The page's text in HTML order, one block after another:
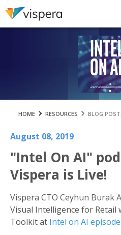
August 08, 2019
HOME RESOURCES BLOG
"Intel On AI"
Vispera is Live!
Vispera CTO Ceyhun Burak
Visual Intelligence for Retail
Toolkit at Intel on AI episode